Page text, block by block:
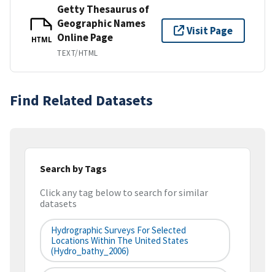
HTML
Getty Thesaurus of
Geographic Names
Online Page
TEXT/HTML
Visit Page
Find Related Datasets
Search by Tags
Click any tag below to search for similar
datasets
Hydrographic Surveys For Selected
Locations Within The United States
(hydro_bathy_2006)